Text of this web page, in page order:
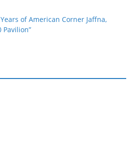
of American Corner Jaffna,
Pavilion”